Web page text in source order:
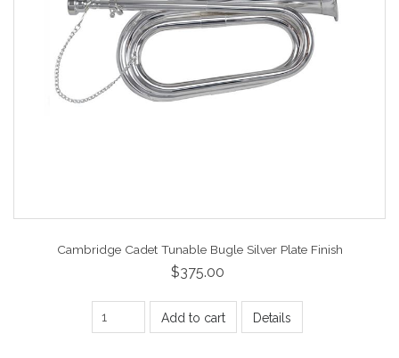
Cambridge Cadet Tunable Bugle Silver Plate Finish
$375.00
Add to cart Details